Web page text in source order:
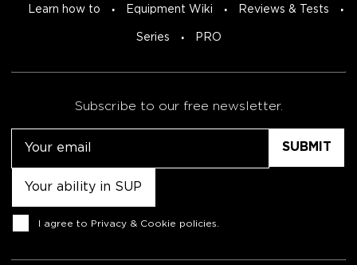
Learn how to Equipment Wiki Reviews & Tests
Series PRO
Subscribe to our free newsletter.
Consent
I agree to Privacy & Cookie policies